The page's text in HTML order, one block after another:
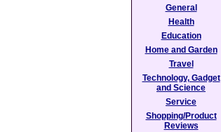
General
Health
Education
Home and Garden
Travel
Technology, Gadget
and Science
Service
Shopping/Product
Reviews